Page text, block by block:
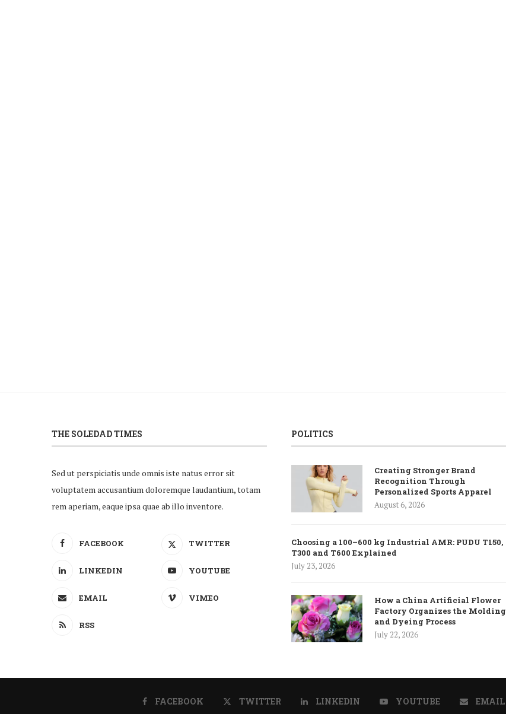
THE SOLEDAD TIMES
Sed ut perspiciatis unde omnis iste natus error sit
voluptatem accusantium doloremque laudantium, totam
rem aperiam, eaque ipsa quae ab illo inventore.
FACEBOOK TWITTER
LINKEDIN YOUTUBE
EMAIL VIMEO
RSS
POLITICS
Creating Stronger Brand
Recognition Through
Personalized Sports Apparel
August 6, 2026
Choosing a 100–600 kg Industrial AMR: PUDU T150,
T300 and T600 Explained
July 23, 2026
How a China Artificial Flower
Factory Organizes the Molding
and Dyeing Process
July 22, 2026
FACEBOOK TWITTER LINKEDIN YOUTUBE EMAIL